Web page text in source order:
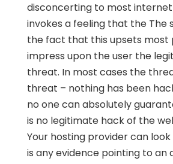
disconcerting to most internet
invokes a feeling that the The
the fact that this upsets most
impress upon the user the
threat. In most cases the
threat – nothing has been
no one can absolutely
is no legitimate hack of the
Your hosting provider can
is any evidence pointing to an